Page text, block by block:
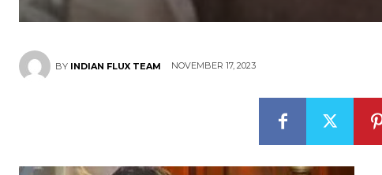
BY INDIAN FLUX TEAM NOVEMBER 17, 2023